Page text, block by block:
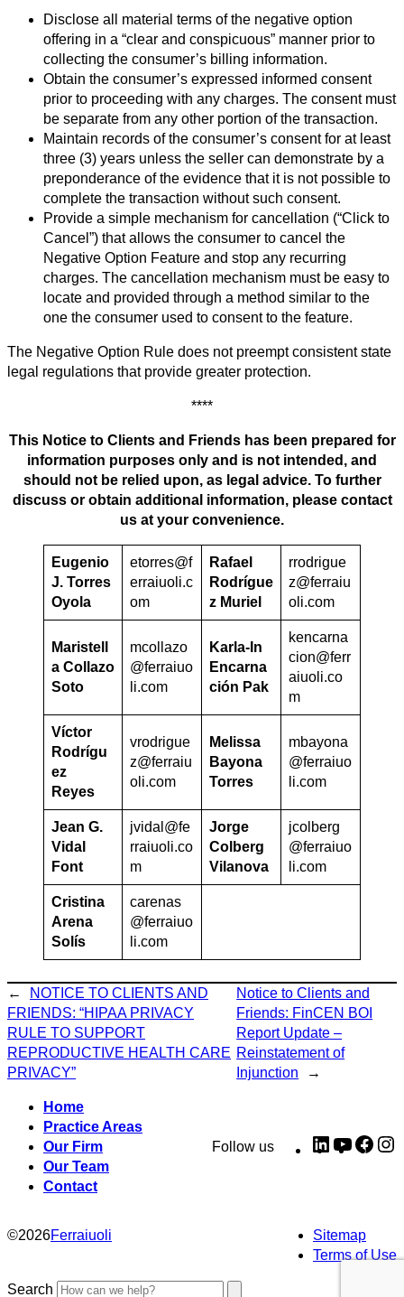
Disclose all material terms of the negative option
offering in a “clear and conspicuous” manner prior to
collecting the consumer’s billing information.
Obtain the consumer’s expressed informed consent
prior to proceeding with any charges. The consent must
be separate from any other portion of the transaction.
Maintain records of the consumer’s consent for at least
three (3) years unless the seller can demonstrate by a
preponderance of the evidence that it is not possible to
complete the transaction without such consent.
Provide a simple mechanism for cancellation (“Click to
Cancel”) that allows the consumer to cancel the
Negative Option Feature and stop any recurring
charges. The cancellation mechanism must be easy to
locate and provided through a method similar to the
one the consumer used to consent to the feature.
The Negative Option Rule does not preempt consistent state
legal regulations that provide greater protection.
****
This Notice to Clients and Friends has been prepared for
information purposes only and is not intended, and
should not be relied upon, as legal advice. To further
discuss or obtain additional information, please contact
us at your convenience.
Eugenio
J. Torres
Oyola
etorres@f
erraiuoli.c
om
Rafael
Rodrígue
z Muriel
rrodrigue
z@ferraiu
oli.com
Maristell
a Collazo
Soto
mcollazo
@ferraiuo
li.com
Karla-In
Encarna
ción Pak
kencarna
cion@ferr
aiuoli.co
m
Víctor
Rodrígu
ez
Reyes
vrodrigue
z@ferraiu
oli.com
Melissa
Bayona
Torres
mbayona
@ferraiuo
li.com
Jean G.
Vidal
Font
jvidal@fe
rraiuoli.co
m
Jorge
Colberg
Vilanova
jcolberg
@ferraiuo
li.com
Cristina
Arena
Solís
carenas
@ferraiuo
li.com
←
NOTICE TO CLIENTS AND
FRIENDS: “HIPAA PRIVACY
RULE TO SUPPORT
REPRODUCTIVE HEALTH CARE
PRIVACY”
Notice to Clients and
Friends: FinCEN BOI
Report Update –
Reinstatement of
Injunction
→
Home
Practice Areas
Our Firm
Our Team
Contact
Follow us LinkedIn
©2026Ferraiuoli
Sitemap
Terms of Use
Search